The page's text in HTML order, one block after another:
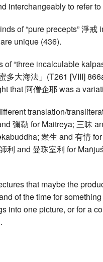
interchangeably to refer
of “pure precepts” 淨
unique (436).
of “three incalculable
多大海法」(T261 [VIII]
that 阿僧企耶 was a
translation/
彌勒 for Maitreya; 三昧
衆生 and 有情
利 and 曼珠室利 for
that maybe the
of the time for
into one picture, or for a